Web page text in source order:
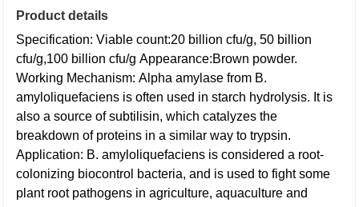
Product details
Specification: Viable count:20 billion cfu/g, 50 billion
cfu/g,100 billion cfu/g Appearance:Brown powder.
Working Mechanism: Alpha amylase from B.
amyloliquefaciens is often used in starch hydrolysis. It is
also a source of subtilisin, which catalyzes the
breakdown of proteins in a similar way to trypsin.
Application: B. amyloliquefaciens is considered a root-
colonizing biocontrol bacteria, and is used to fight some
plant root pathogens in agriculture, aquaculture and